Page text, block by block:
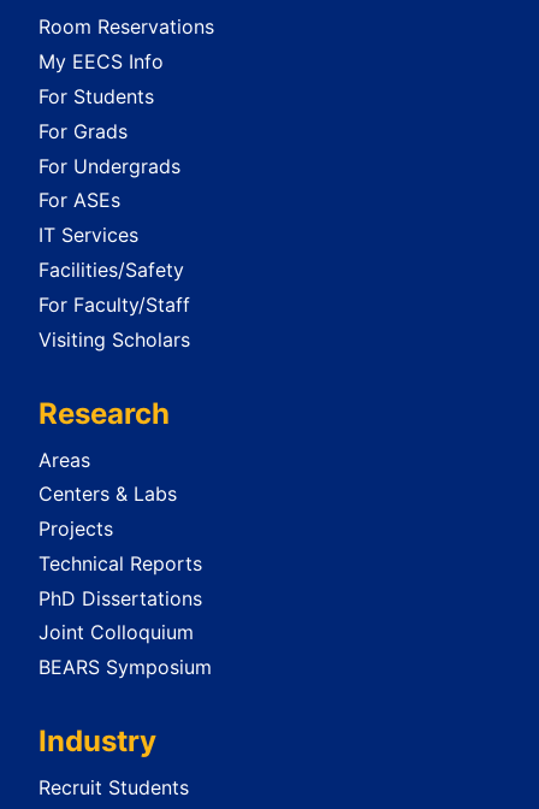
Room Reservations
My EECS Info
For Students
For Grads
For Undergrads
For ASEs
IT Services
Facilities/Safety
For Faculty/Staff
Visiting Scholars
Research
Areas
Centers & Labs
Projects
Technical Reports
PhD Dissertations
Joint Colloquium
BEARS Symposium
Industry
Recruit Students